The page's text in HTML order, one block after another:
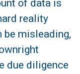
of data is
reality
be misleading,
due diligence